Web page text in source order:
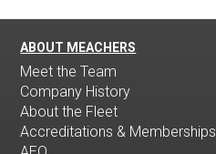
ABOUT MEACHERS
Meet the Team
Company History
About the Fleet
Accreditations & Memberships